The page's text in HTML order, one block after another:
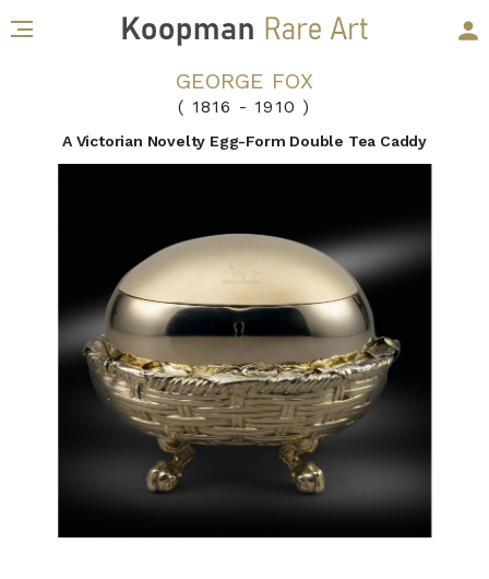
GEORGE FOX
( 1816 - 1910 )
A Victorian Novelty Egg-Form Double Tea Caddy